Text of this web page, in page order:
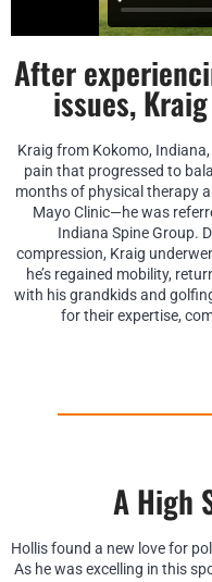
After
issues,
Kraig from Kokomo,
pain that progressed to
months of physical therapy
Mayo Clinic—he was
Indiana Spine Group.
compression, Kraig
he’s regained mobility,
with his grandkids and
for their expertise,
A High
Hollis found a new love for
As he was excelling in this